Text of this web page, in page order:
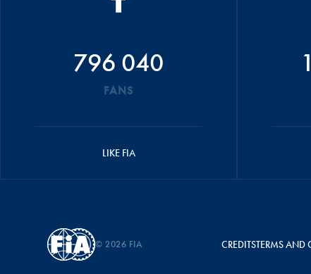
796 040
FANS
LIKE FIA
© 2026 FIA CREDITSTERMS AND